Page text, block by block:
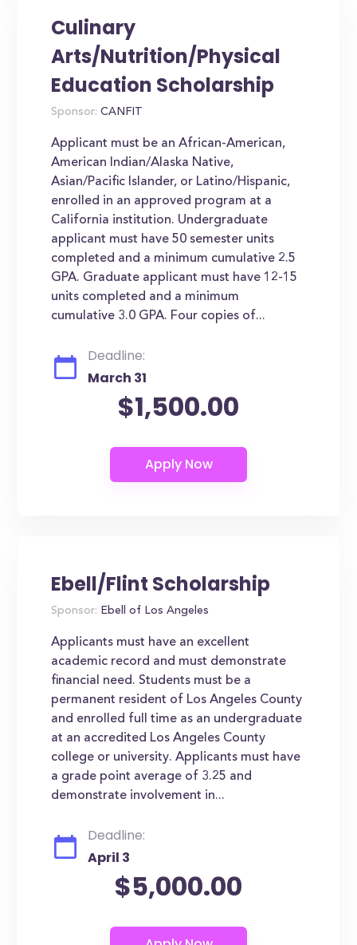
Culinary
Arts/Nutrition/Physical
Education Scholarship
Sponsor: CANFIT
Applicant must be an African-American,
American Indian/Alaska Native,
Asian/Pacific Islander, or Latino/Hispanic,
enrolled in an approved program at a
California institution. Undergraduate
applicant must have 50 semester units
completed and a minimum cumulative 2.5
GPA. Graduate applicant must have 12-15
units completed and a minimum
cumulative 3.0 GPA. Four copies of...
Deadline:
March 31
$1,500.00
Ebell/Flint Scholarship
Sponsor: Ebell of Los Angeles
Applicants must have an excellent
academic record and must demonstrate
financial need. Students must be a
permanent resident of Los Angeles County
and enrolled full time as an undergraduate
at an accredited Los Angeles County
college or university. Applicants must have
a grade point average of 3.25 and
demonstrate involvement in...
Deadline:
April 3
$5,000.00